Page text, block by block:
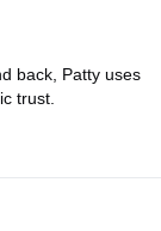
back, Patty uses
trust.